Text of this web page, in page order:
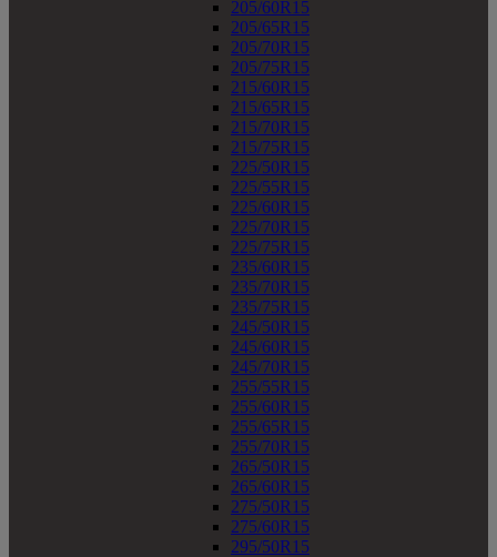
205/60R15
205/65R15
205/70R15
205/75R15
215/60R15
215/65R15
215/70R15
215/75R15
225/50R15
225/55R15
225/60R15
225/70R15
225/75R15
235/60R15
235/70R15
235/75R15
245/50R15
245/60R15
245/70R15
255/55R15
255/60R15
255/65R15
255/70R15
265/50R15
265/60R15
275/50R15
275/60R15
295/50R15